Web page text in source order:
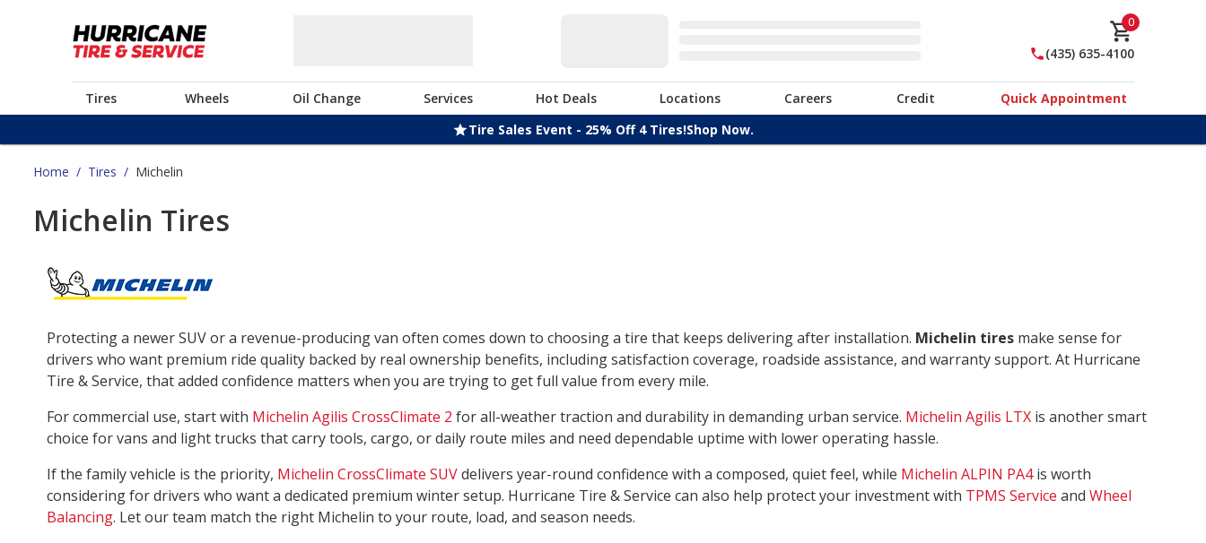
0
(435) 635-4100
Tires Wheels Oil Change Services Hot Deals Locations Careers Credit
Quick Appointment
Tire Sales Event - 25% Off 4 Tires!Shop Now.
Home / Tires / Michelin
Michelin Tires
Protecting a newer SUV or a revenue-producing van often comes down to choosing a tire that keeps delivering after installation. Michelin tires make sense for
drivers who want premium ride quality backed by real ownership benefits, including satisfaction coverage, roadside assistance, and warranty support. At Hurricane
Tire & Service, that added confidence matters when you are trying to get full value from every mile.
For commercial use, start with Michelin Agilis CrossClimate 2 for all-weather traction and durability in demanding urban service. Michelin Agilis LTX is another smart
choice for vans and light trucks that carry tools, cargo, or daily route miles and need dependable uptime with lower operating hassle.
If the family vehicle is the priority, Michelin CrossClimate SUVdelivers year-round confidence with a composed, quiet feel, while Michelin ALPIN PA4is worth
considering for drivers who want a dedicated premium winter setup. Hurricane Tire & Service can also help protect your investment with TPMS Service and Wheel
Balancing. Let our team match the right Michelin to your route, load, and season needs.